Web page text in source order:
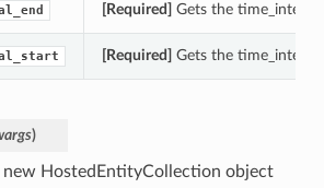
[Required] Gets the
[Required] Gets the
)
new HostedEntityCollection object